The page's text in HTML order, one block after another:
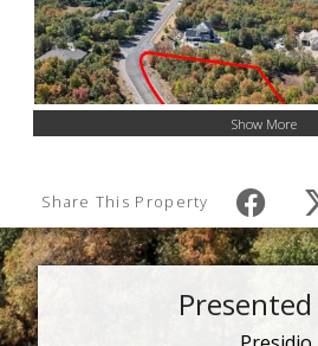
Show More
Share This Property
Presented